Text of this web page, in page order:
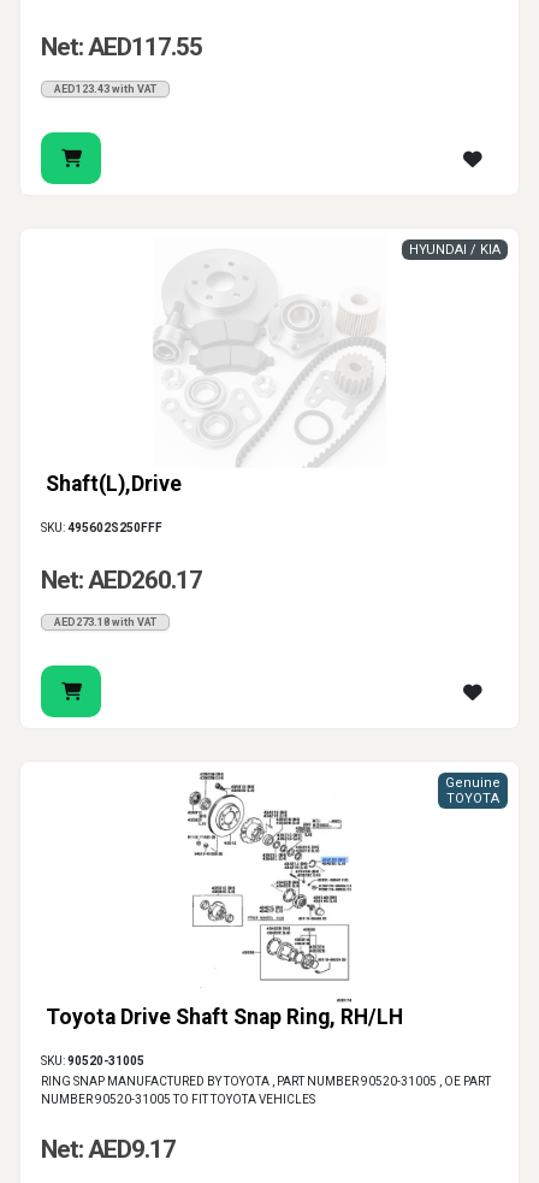
Net: AED117.55
AED123.43 with VAT
Shaft(L),Drive
HYUNDAI / KIA
SKU:495602S250FFF
Net: AED260.17
AED273.18 with VAT
Toyota Drive Shaft Snap Ring, RH/LH
Genuine
TOYOTA
SKU:90520-31005
RING SNAP MANUFACTURED BY TOYOTA , PART NUMBER 90520-31005 , OE PART
NUMBER 90520-31005 TO FIT TOYOTA VEHICLES
Net: AED9.17